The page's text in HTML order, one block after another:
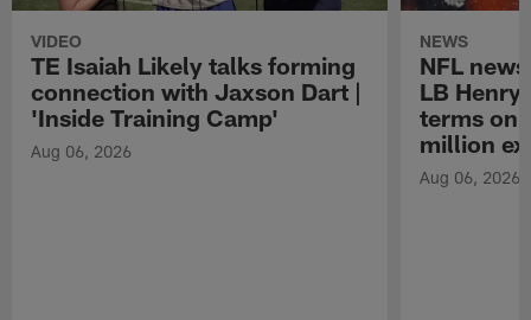
VIDEO
TE Isaiah Likely talks forming
connection with Jaxson Dart |
'Inside Training Camp'
Aug 06, 2026
NEWS
NFL
LB Henry
terms on
million
Aug 06, 2026